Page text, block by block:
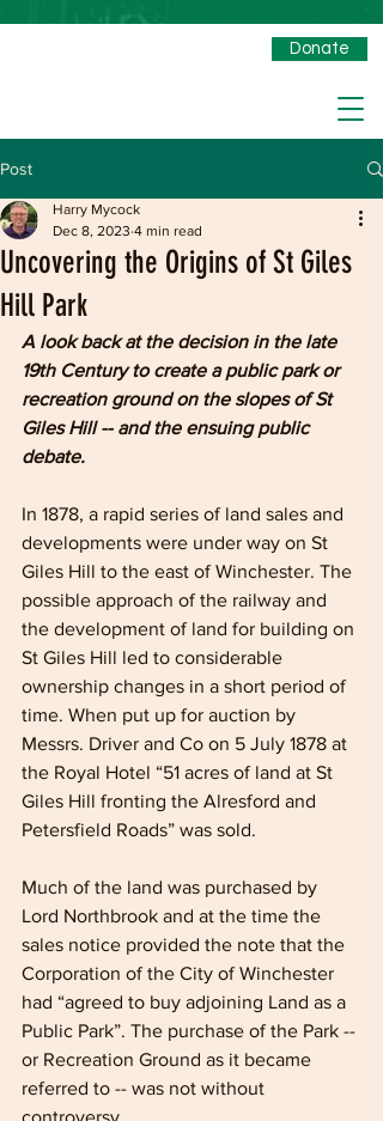
Donate
Post
Uncovering the Origins of St Giles
Hill Park
Harry Mycock
Dec 8, 2023 4 min read
A look back at the decision in the late
19th Century to create a public park or
recreation ground on the slopes of St
Giles Hill -- and the ensuing public
debate.
In 1878, a rapid series of land sales and
developments were under way on St
Giles Hill to the east of Winchester. The
possible approach of the railway and
the development of land for building on
St Giles Hill led to considerable
ownership changes in a short period of
time. When put up for auction by
Messrs. Driver and Co on 5 July 1878 at
the Royal Hotel “51 acres of land at St
Giles Hill fronting the Alresford and
Petersfield Roads” was sold.
Much of the land was purchased by
Lord Northbrook and at the time the
sales notice provided the note that the
Corporation of the City of Winchester
had “agreed to buy adjoining Land as a
Public Park”. The purchase of the Park --
or Recreation Ground as it became
referred to -- was not without
controversy.